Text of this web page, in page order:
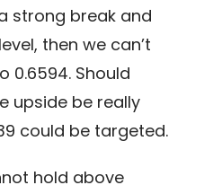
strong break and
then we can’t
0.6594. Should
upside be really
could be targeted.
hold above